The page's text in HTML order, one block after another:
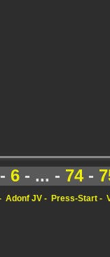
- 6 - ... - 74-
Adonf JV Press-Start